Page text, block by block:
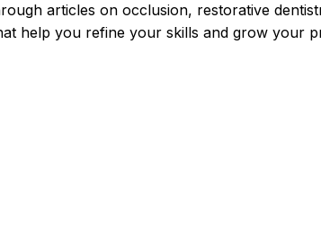
articles on occlusion, restorative
help you refine your skills and grow your